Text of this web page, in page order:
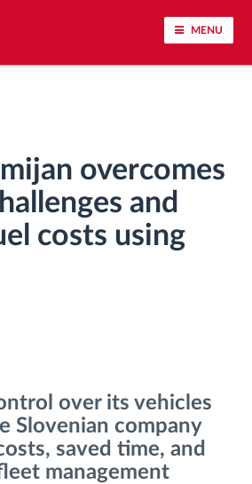
MENU
monitoring
overcomes
and
costs using
over its vehicles
Slovenian company
saved time, and
management